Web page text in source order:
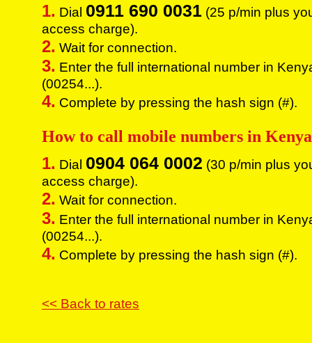
1. Dial 0911 690 0031 (25 p/min plus
access charge).
2. Wait for connection.
3. Enter the full international number in
(00254...).
4. Complete by pressing the hash sign (#).
How to call mobile numbers in
1. Dial 0904 064 0002 (30 p/min plus
access charge).
2. Wait for connection.
3. Enter the full international number in
(00254...).
4. Complete by pressing the hash sign (#).
<< Back to rates